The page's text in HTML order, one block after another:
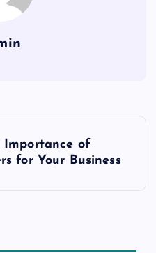
Importance of
for Your Business